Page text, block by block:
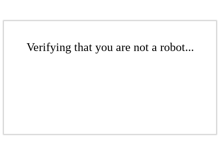
Verifying that you are not a robot...